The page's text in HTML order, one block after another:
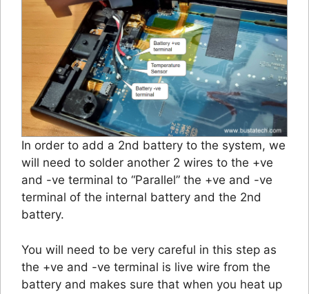
In order to add a 2nd battery to the system, we
will need to solder another 2 wires to the +ve
and -ve terminal to “Parallel” the +ve and -ve
terminal of the internal battery and the 2nd
battery.
You will need to be very careful in this step as
the +ve and -ve terminal is live wire from the
battery and makes sure that when you heat up